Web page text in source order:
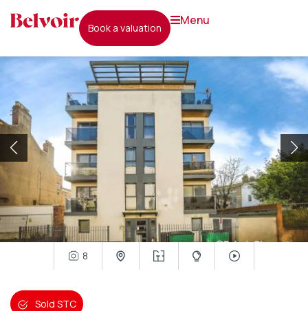
book a valuation
menu
8
Sold STC